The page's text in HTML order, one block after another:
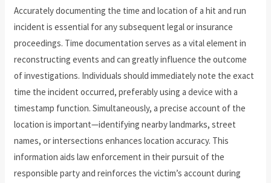
Accurately documenting the time and location of a hit and run
incident is essential for any subsequent legal or insurance
proceedings. Time documentation serves as a vital element in
reconstructing events and can greatly influence the outcome
of investigations. Individuals should immediately note the exact
time the incident occurred, preferably using a device with a
timestamp function. Simultaneously, a precise account of the
location is important—identifying nearby landmarks, street
names, or intersections enhances location accuracy. This
information aids law enforcement in their pursuit of the
responsible party and reinforces the victim’s account during